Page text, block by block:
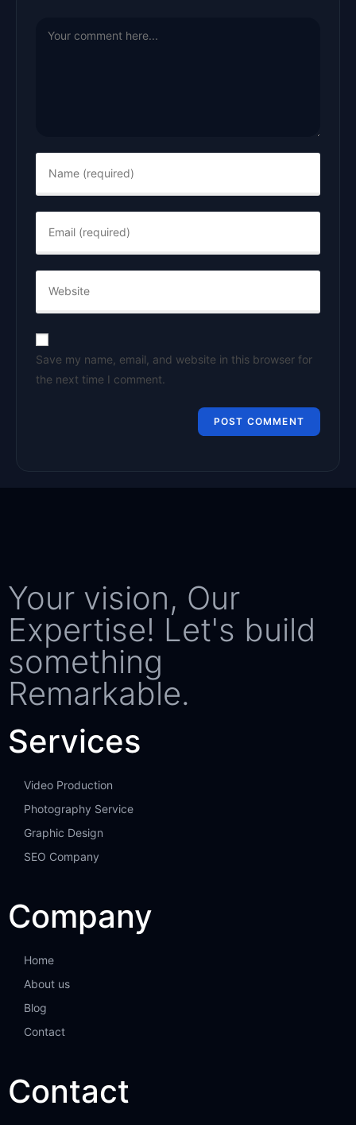
Save my name, email, and website in this browser for
the next time I comment.
Your vision, Our
Expertise! Let's build
something
Remarkable.
Services
Video Production
Photography Service
Graphic Design
SEO Company
Company
Home
About us
Blog
Contact
Contact